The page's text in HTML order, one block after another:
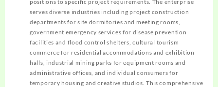
positions to specific project requirements. The enterprise
serves diverse industries including project construction
departments for site dormitories and meeting rooms,
government emergency services for disease prevention
facilities and flood control shelters, cultural tourism
commerce for residential accommodations and exhibition
halls, industrial mining parks for equipment rooms and
administrative offices, and individual consumers for
temporary housing and creative studios. This comprehensive